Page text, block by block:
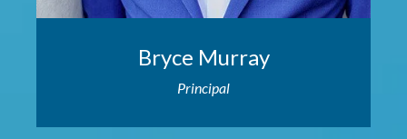
Bryce Murray
Principal